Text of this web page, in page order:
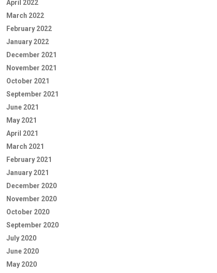
April 2022
March 2022
February 2022
January 2022
December 2021
November 2021
October 2021
September 2021
June 2021
May 2021
April 2021
March 2021
February 2021
January 2021
December 2020
November 2020
October 2020
September 2020
July 2020
June 2020
May 2020